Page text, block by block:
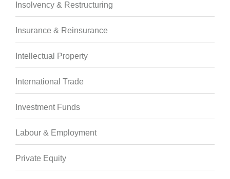
Insolvency & Restructuring
Insurance & Reinsurance
Intellectual Property
International Trade
Investment Funds
Labour & Employment
Private Equity